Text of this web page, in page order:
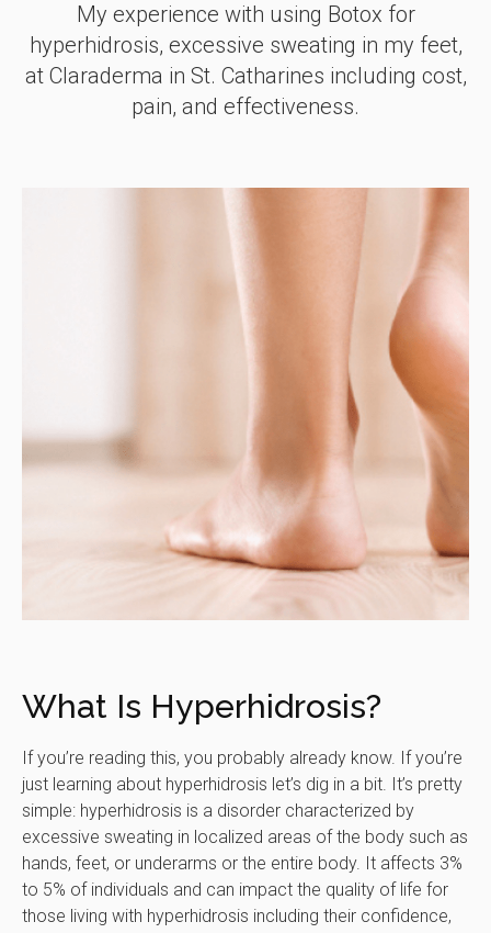
My experience with using Botox for
hyperhidrosis, excessive sweating in my feet,
at Claraderma in St. Catharines including cost,
pain, and effectiveness.
What Is Hyperhidrosis?
If you’re reading this, you probably already know. If you’re
just learning about hyperhidrosis let’s dig in a bit. It’s pretty
simple: hyperhidrosis is a disorder characterized by
excessive sweating in localized areas of the body such as
hands, feet, or underarms or the entire body. It affects 3%
to 5% of individuals and can impact the quality of life for
those living with hyperhidrosis including their confidence,